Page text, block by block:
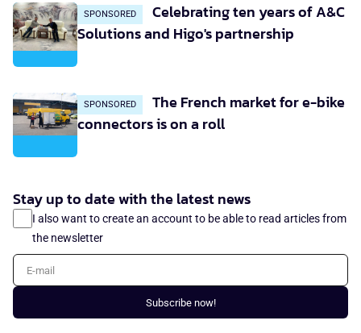
SPONSORED
Celebrating ten years of A&C
Solutions and Higo's partnership
SPONSORED
The French market for e-bike
connectors is on a roll
Stay up to date with the latest news
I also want to create an account to be able to read articles from
the newsletter
E-mail
Subscribe now!